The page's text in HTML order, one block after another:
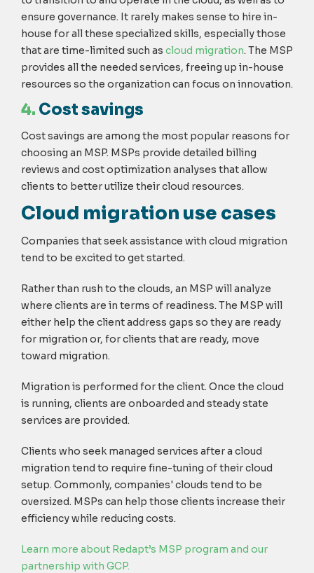
ensure governance. It rarely makes sense to hire in-
house for all these specialized skills, especially those
that are time-limited such as cloud migration. The MSP
provides all the needed services, freeing up in-house
resources so the organization can focus on innovation.
4. Cost savings
Cost savings are among the most popular reasons for
choosing an MSP. MSPs provide detailed billing
reviews and cost optimization analyses that allow
clients to better utilize their cloud resources.
Cloud migration use cases
Companies that seek assistance with cloud migration
tend to be excited to get started.
Rather than rush to the clouds, an MSP will analyze
where clients are in terms of readiness. The MSP will
either help the client address gaps so they are ready
for migration or, for clients that are ready, move
toward migration.
Migration is performed for the client. Once the cloud
is running, clients are onboarded and steady state
services are provided.
Clients who seek managed services after a cloud
migration tend to require fine-tuning of their cloud
setup. Commonly, companies' clouds tend to be
oversized. MSPs can help those clients increase their
efficiency while reducing costs.
Learn more about Redapt’s MSP program and our
partnership with GCP.